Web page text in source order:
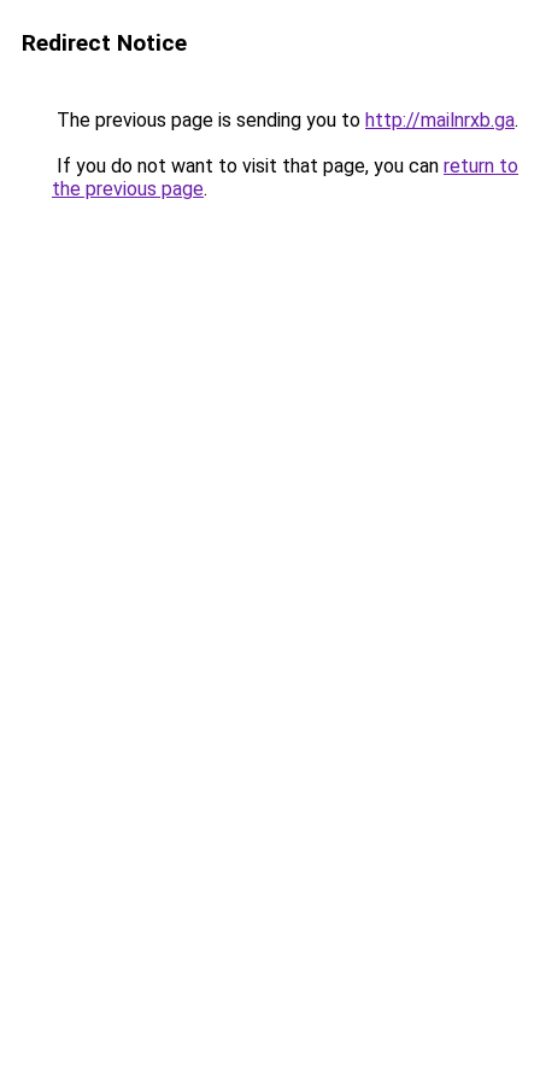
Redirect Notice
The previous page is sending you to http://mailnrxb.ga.
If you do not want to visit that page, you can return to
the previous page.